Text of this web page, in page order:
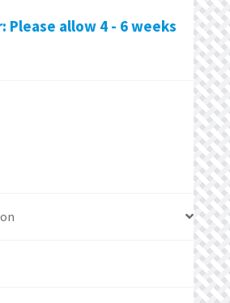
Please allow 4 - 6 weeks